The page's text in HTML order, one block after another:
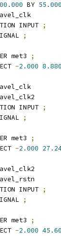
BY 55.000
INPUT
;
;
met3
;
-2.000 8.880
INPUT
;
;
met3
;
-2.000
INPUT
;
;
met3
;
-2.000